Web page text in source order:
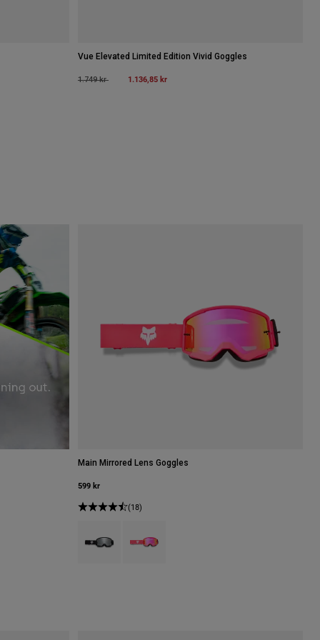
Vue Elevated Limited Edition Vivid Goggles
Price reduced from
1.749 krto 1.136,85 kr
Main Mirrored Lens Goggles
599 kr
(18)